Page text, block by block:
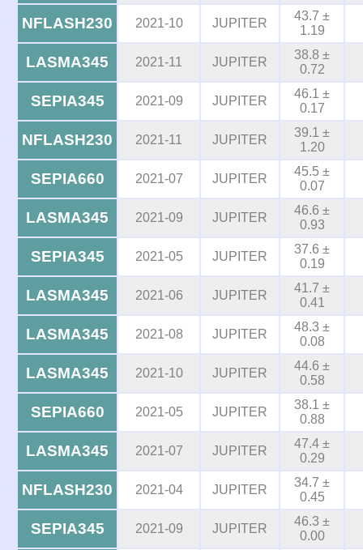
NFLASH230 2021-10 JUPITER
43.7 ±
1.19
LASMA345 2021-11 JUPITER
38.8 ±
0.72
SEPIA345 2021-09 JUPITER
46.1 ±
0.17
NFLASH230 2021-11 JUPITER
39.1 ±
1.20
SEPIA660 2021-07 JUPITER
45.5 ±
0.07
LASMA345 2021-09 JUPITER
46.6 ±
0.93
SEPIA345 2021-05 JUPITER
37.6 ±
0.19
LASMA345 2021-06 JUPITER
41.7 ±
0.41
LASMA345 2021-08 JUPITER
48.3 ±
0.08
LASMA345 2021-10 JUPITER
44.6 ±
0.58
SEPIA660 2021-05 JUPITER
38.1 ±
0.88
LASMA345 2021-07 JUPITER
47.4 ±
0.29
NFLASH230 2021-04 JUPITER
34.7 ±
0.45
SEPIA345 2021-09 JUPITER
46.3 ±
0.00